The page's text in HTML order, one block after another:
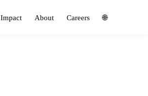
Impact About Careers 🌐